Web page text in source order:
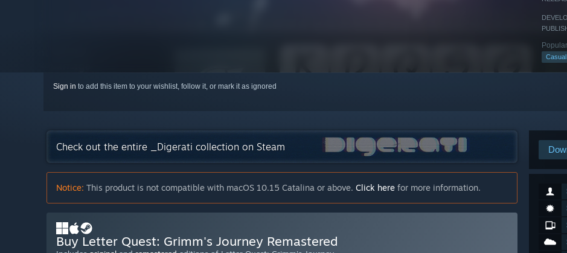
Casual
Sign in to add this item to your wishlist, follow it, or mark it as ignored
Check out the entire _Digerati collection on Steam
Notice: This product is not compatible with macOS 10.15 Catalina or above. Click here for more information.
Buy Letter Quest: Grimm's Journey Remastered